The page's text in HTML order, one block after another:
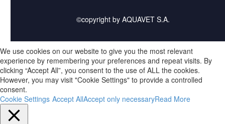
©copyright by AQUAVET S.A.
We use cookies on our website to give you the most relevant
experience by remembering your preferences and repeat visits. By
clicking “Accept All”, you consent to the use of ALL the cookies.
However, you may visit "Cookie Settings" to provide a controlled
consent.
Cookie Settings Accept AllAccept only necessaryRead More